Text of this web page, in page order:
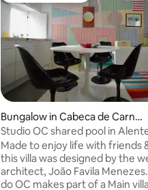
Bungalow in Cabeca de Carneir
o
Studio OC shared pool in
Made to enjoy life with friends
this villa was designed by the
architect, João Favila
do OC makes part of a Main